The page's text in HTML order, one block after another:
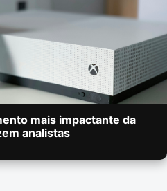
mais impactante da
analistas